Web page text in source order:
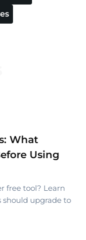
What
Using
free tool? Learn
should upgrade to